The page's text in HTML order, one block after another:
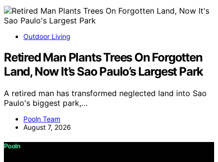
Outdoor Living
Retired Man Plants Trees On Forgotten
Land, Now It’s Sao Paulo’s Largest Park
A retired man has transformed neglected land into Sao
Paulo's biggest park,…
Pooln Team
August 7, 2026
Pooln